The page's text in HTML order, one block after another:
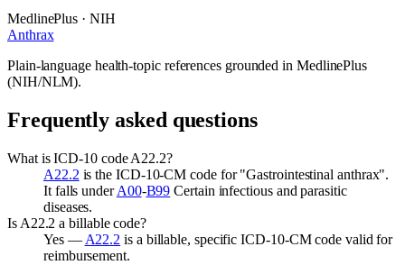
MedlinePlus · NIH
Anthrax
Plain-language health-topic references grounded in MedlinePlus
(NIH/NLM).
Frequently asked questions
What is ICD-10 code A22.2?
A22.2 is the ICD-10-CM code for "Gastrointestinal anthrax".
It falls underA00-B99 Certain infectious and parasitic
diseases.
Is A22.2 a billable code?
Yes — A22.2 is a billable, specific ICD-10-CM code valid for
reimbursement.